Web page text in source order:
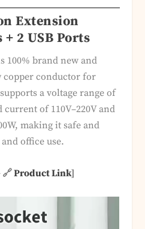
Extension
2 USB Ports
100% brand new and
copper conductor for
a voltage range of
current of 110V–220V and
making it safe and
office use.
🔗Product Link]